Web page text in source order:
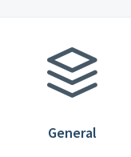
General